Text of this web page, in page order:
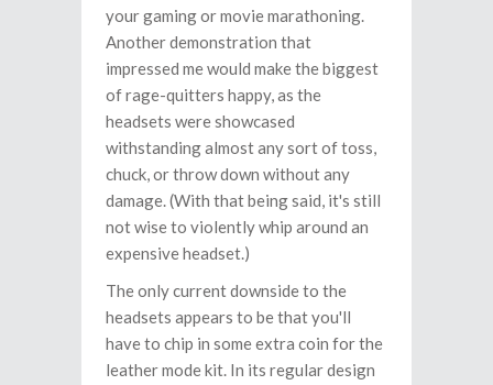
your gaming or movie marathoning.
Another demonstration that
impressed me would make the biggest
of rage-quitters happy, as the
headsets were showcased
withstanding almost any sort of toss,
chuck, or throw down without any
damage. (With that being said, it's still
not wise to violently whip around an
expensive headset.)
The only current downside to the
headsets appears to be that you'll
have to chip in some extra coin for the
leather mode kit. In its regular design